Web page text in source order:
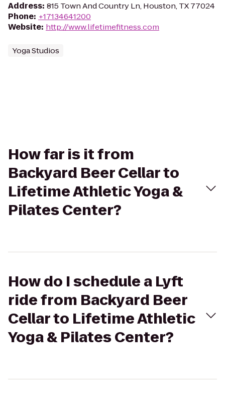
Address: 815 Town And Country Ln, Houston, TX 77024
Phone: +17134641200
Website: http://www.lifetimefitness.com
Yoga Studios
How far is it from
Backyard Beer Cellar to
Lifetime Athletic Yoga &
Pilates Center?
How do I schedule a Lyft
ride from Backyard Beer
Cellar to Lifetime Athletic
Yoga & Pilates Center?